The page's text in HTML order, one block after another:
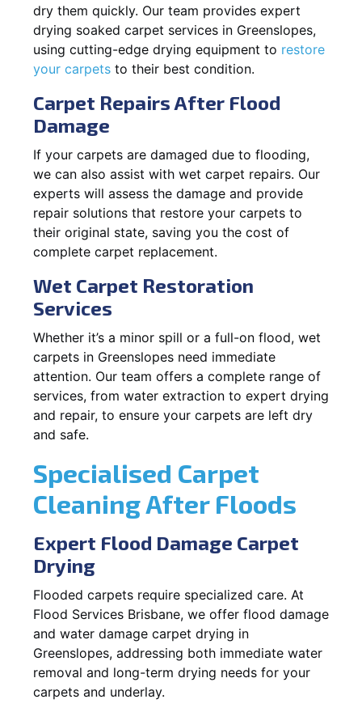
dry them quickly. Our team provides expert
drying soaked carpet services in Greenslopes,
using cutting-edge drying equipment to restore
your carpets to their best condition.
Carpet Repairs After Flood
Damage
If your carpets are damaged due to flooding,
we can also assist with wet carpet repairs. Our
experts will assess the damage and provide
repair solutions that restore your carpets to
their original state, saving you the cost of
complete carpet replacement.
Wet Carpet Restoration
Services
Whether it’s a minor spill or a full-on flood, wet
carpets in Greenslopes need immediate
attention. Our team offers a complete range of
services, from water extraction to expert drying
and repair, to ensure your carpets are left dry
and safe.
Specialised Carpet
Cleaning After Floods
Expert Flood Damage Carpet
Drying
Flooded carpets require specialized care. At
Flood Services Brisbane, we offer flood damage
and water damage carpet drying in
Greenslopes, addressing both immediate water
removal and long-term drying needs for your
carpets and underlay.